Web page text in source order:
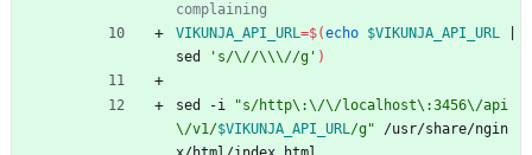
complaining
VIKUNJA_API_URL=$(echo $VIKUNJA_API_URL
sed
's/\//\\\//g' )
sed -i "s/http\:\/\/localhost\:3456\/api
\/v1/$VIKUNJA_API_URL/g" /usr/share/ngin